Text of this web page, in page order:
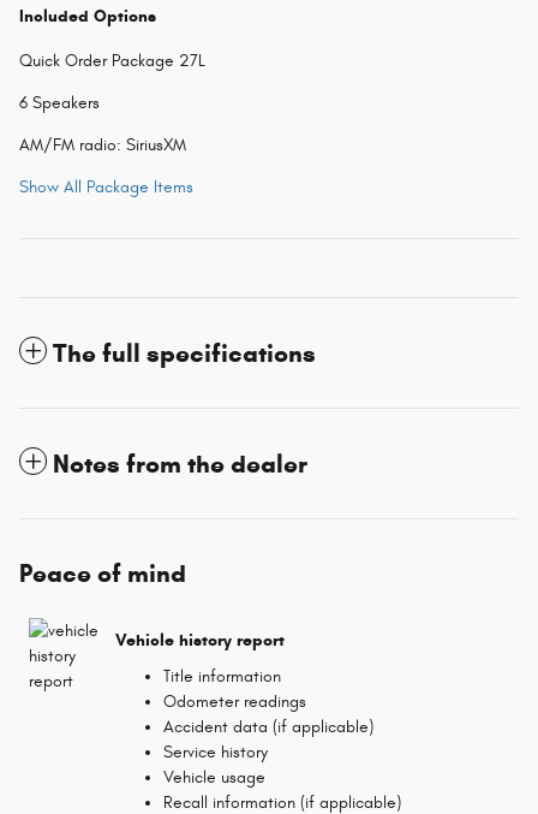
Included Options
Quick Order Package 27L
6 Speakers
AM/FM radio: SiriusXM
Show All Package Items
The full specifications
Notes from the dealer
Peace of mind
Vehicle history report
Title information
Odometer readings
Accident data (if applicable)
Service history
Vehicle usage
Recall information (if applicable)